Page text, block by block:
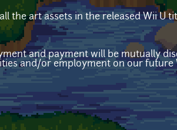
the art assets in the released Wii U
and payment will be mutually
and/or employment on our future